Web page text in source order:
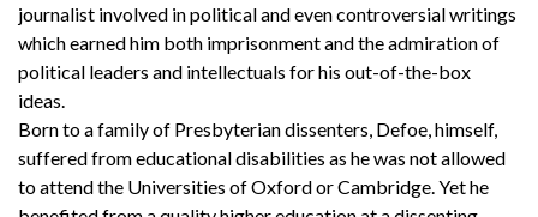
journalist involved in political and even controversial writings
which earned him both imprisonment and the admiration of
political leaders and intellectuals for his out-of-the-box
ideas.
Born to a family of Presbyterian dissenters, Defoe, himself,
suffered from educational disabilities as he was not allowed
to attend the Universities of Oxford or Cambridge. Yet he